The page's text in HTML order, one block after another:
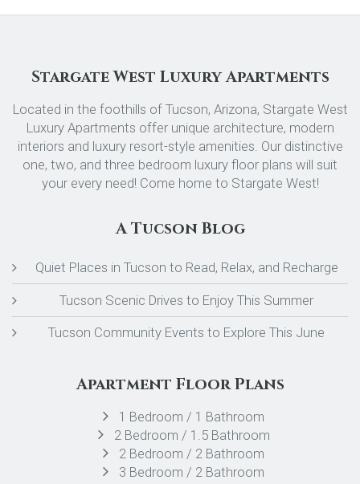
Stargate West Luxury Apartments
Located in the foothills of Tucson, Arizona, Stargate West
Luxury Apartments offer unique architecture, modern
interiors and luxury resort-style amenities. Our distinctive
one, two, and three bedroom luxury floor plans will suit
your every need! Come home to Stargate West!
A Tucson Blog
Quiet Places in Tucson to Read, Relax, and Recharge
Tucson Scenic Drives to Enjoy This Summer
Tucson Community Events to Explore This June
Apartment Floor Plans
1 Bedroom / 1 Bathroom
2 Bedroom / 1.5 Bathroom
2 Bedroom / 2 Bathroom
3 Bedroom / 2 Bathroom